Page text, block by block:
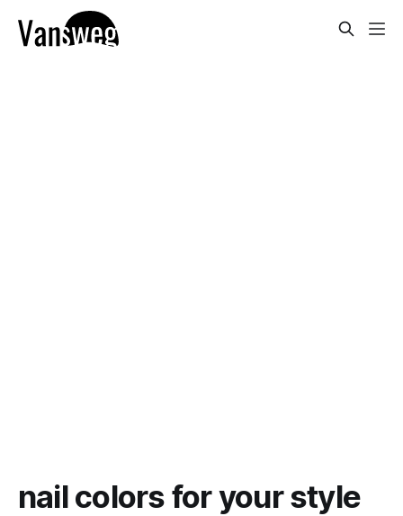
nail colors for your style